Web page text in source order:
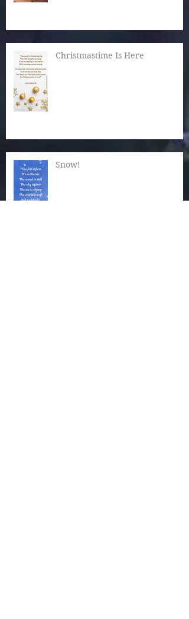
Christmastime Is Here
Snow!